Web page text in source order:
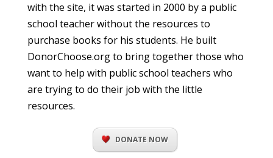
with the site, it was started in 2000 by a public
school teacher without the resources to
purchase books for his students. He built
DonorChoose.org to bring together those who
want to help with public school teachers who
are trying to do their job with the little
resources.
DONATE NOW